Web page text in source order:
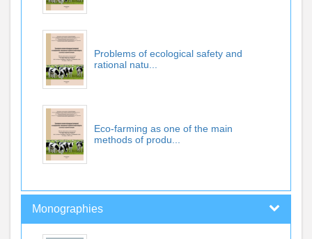
Problems of ecological safety and
rational natu...
Eco-farming as one of the main
methods of produ...
Monographies